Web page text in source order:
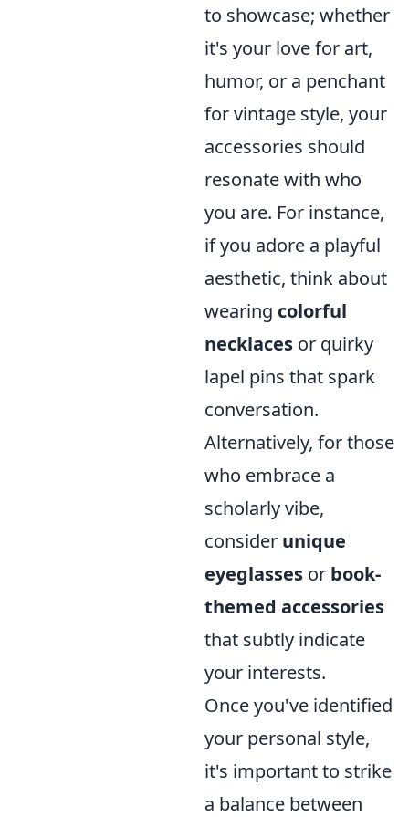
to showcase; whether
it's your love for art,
humor, or a penchant
for vintage style, your
accessories should
resonate with who
you are. For instance,
if you adore a playful
aesthetic, think about
wearing colorful
necklaces or quirky
lapel pins that spark
conversation.
Alternatively, for those
who embrace a
scholarly vibe,
consider unique
eyeglasses or book-
themed accessories
that subtly indicate
your interests.
Once you've identified
your personal style,
it's important to strike
a balance between